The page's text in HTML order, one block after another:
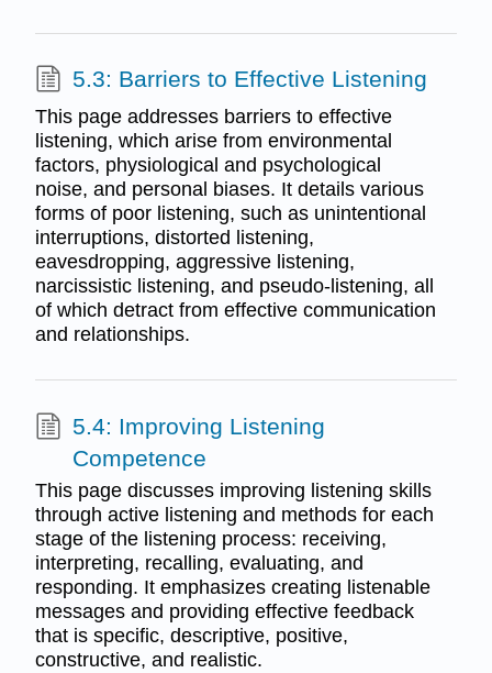
5.3: Barriers to Effective Listening
This page addresses barriers to effective
listening, which arise from environmental
factors, physiological and psychological
noise, and personal biases. It details various
forms of poor listening, such as unintentional
interruptions, distorted listening,
eavesdropping, aggressive listening,
narcissistic listening, and pseudo-listening, all
of which detract from effective communication
and relationships.
5.4: Improving Listening
Competence
This page discusses improving listening skills
through active listening and methods for each
stage of the listening process: receiving,
interpreting, recalling, evaluating, and
responding. It emphasizes creating listenable
messages and providing effective feedback
that is specific, descriptive, positive,
constructive, and realistic.